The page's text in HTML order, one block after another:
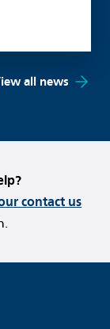
all news
contact us